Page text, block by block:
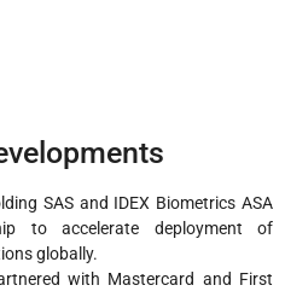
SAS and IDEX Biometrics ASA
to accelerate deployment of
globally.
with Mastercard and First